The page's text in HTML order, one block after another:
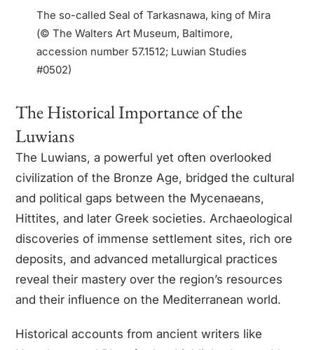
The so-called Seal of Tarkasnawa, king of Mira
(© The Walters Art Museum, Baltimore,
accession number 57.1512; Luwian Studies
#0502)
The Historical Importance of the
Luwians
The Luwians, a powerful yet often overlooked
civilization of the Bronze Age, bridged the cultural
and political gaps between the Mycenaeans,
Hittites, and later Greek societies. Archaeological
discoveries of immense settlement sites, rich ore
deposits, and advanced metallurgical practices
reveal their mastery over the region’s resources
and their influence on the Mediterranean world.
Historical accounts from ancient writers like